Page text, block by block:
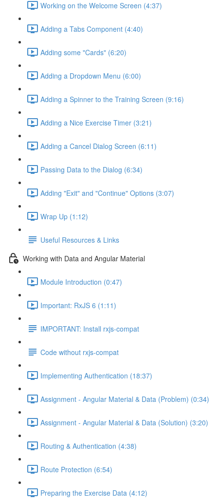
Working on the Welcome Screen (4:37)
Adding a Tabs Component (4:40)
Adding some "Cards" (6:20)
Adding a Dropdown Menu (6:00)
Adding a Spinner to the Training Screen (9:16)
Adding a Nice Exercise Timer (3:21)
Adding a Cancel Dialog Screen (6:11)
Passing Data to the Dialog (6:34)
Adding "Exit" and "Continue" Options (3:07)
Wrap Up (1:12)
Useful Resources & Links
Working with Data and Angular Material
Module Introduction (0:47)
Important: RxJS 6 (1:11)
IMPORTANT: Install rxjs-compat
Code without rxjs-compat
Implementing Authentication (18:37)
Assignment - Angular Material & Data (Problem) (0:34)
Assignment - Angular Material & Data (Solution) (3:20)
Routing & Authentication (4:38)
Route Protection (6:54)
Preparing the Exercise Data (4:12)